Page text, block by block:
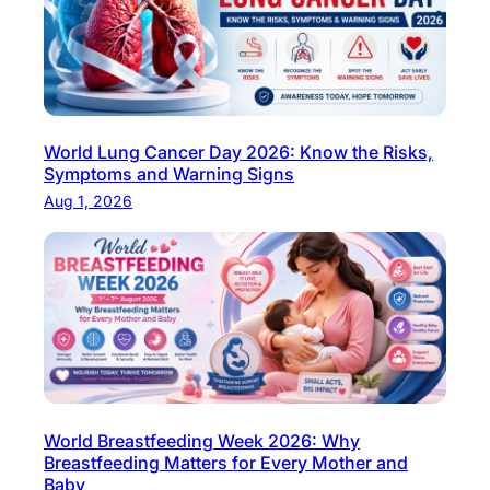
e
o
f
S
c
n
c
e
i
n
M
o
e
f
e
r
t
l
i
y
:
P
r
o
c
e
d
u
World Lung Cancer Day 2026: Know the Risks,
Symptoms and Warning Signs
Aug 1, 2026
World Breastfeeding Week 2026: Why
Breastfeeding Matters for Every Mother and
Baby